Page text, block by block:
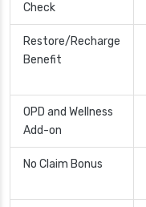
Check
Restore/Recharge
Benefit
OPD and Wellness
Add-on
No Claim Bonus